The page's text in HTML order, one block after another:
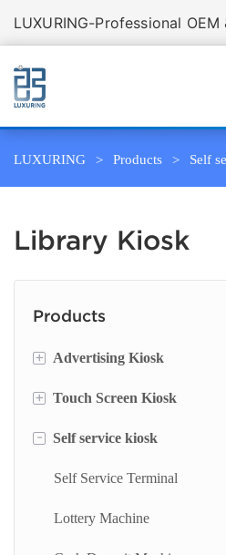
LUXURING-Professional
LUXURING Products Self
Library Kiosk
Products
+ Advertising Kiosk
Portable Screen
Floor Standing Digital Signage
Digital Signage
Digital Advertising Kiosk
+ Touch Screen Kiosk
Information Kiosk
Desktop Kiosk
- Self service kiosk
Self Service Terminal
Lottery Machine